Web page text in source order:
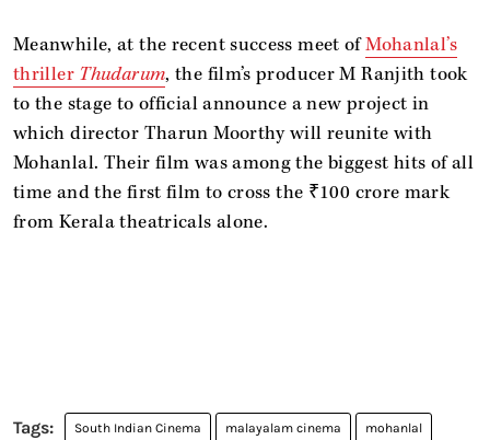
Meanwhile, at the recent success meet ofMohanlal’s
thriller Thudarum, the film’s producer M Ranjith took
to the stage to official announce a new project in
which director Tharun Moorthy will reunite with
Mohanlal. Their film was among the biggest hits of all
time and the first film to cross the ₹100 crore mark
from Kerala theatricals alone.
South Indian Cinema malayalam cinema mohanlal